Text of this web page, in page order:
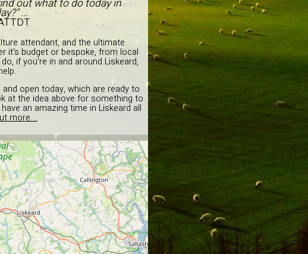
out what to do today in
...
attendant, and the ultimate
it's budget or bespoke, from local
if you're in and around Liskeard,
open today, which are ready to
at the idea above for something to
an amazing time in Liskeard all
more...